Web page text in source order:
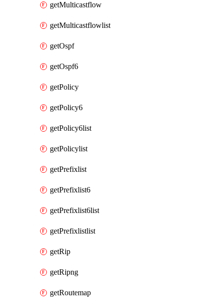
getMulticastflow
getMulticastflowlist
getOspf
getOspf6
getPolicy
getPolicy6
getPolicy6list
getPolicylist
getPrefixlist
getPrefixlist6
getPrefixlist6list
getPrefixlistlist
getRip
getRipng
getRoutemap